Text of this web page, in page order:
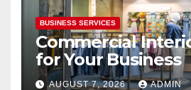
BUSINESS SERVICES
Commercial
for Your Business
AUGUST 7, 2026 ADMIN